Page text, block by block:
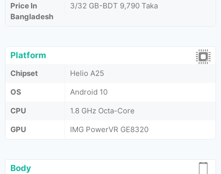
Price In
Bangladesh
3/32 GB-BDT 9,790 Taka
Platform
Chipset
Helio A25
OS
Android 10
CPU
1.8 GHz Octa-Core
GPU
IMG PowerVR GE8320
Body